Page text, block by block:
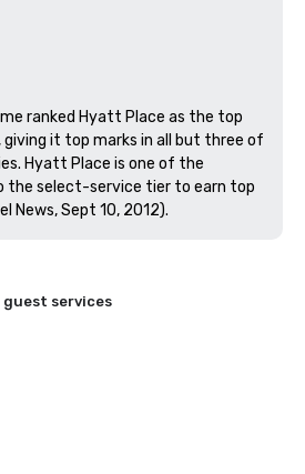
ranked Hyatt Place as the top
it top marks in all but three of
Hyatt Place is one of the
the select-service tier to earn top
News, Sept 10, 2012).
guest services